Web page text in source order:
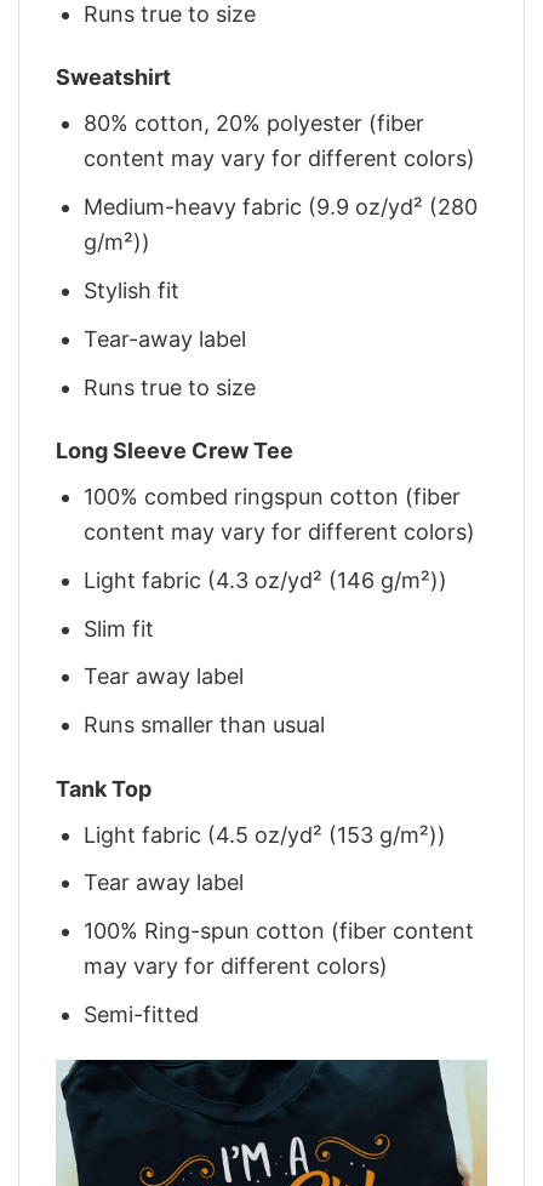
Runs true to size
Sweatshirt
80% cotton, 20% polyester (fiber
content may vary for different colors)
Medium-heavy fabric (9.9 oz/yd² (280
g/m²))
Stylish fit
Tear-away label
Runs true to size
Long Sleeve Crew Tee
100% combed ringspun cotton (fiber
content may vary for different colors)
Light fabric (4.3 oz/yd² (146 g/m²))
Slim fit
Tear away label
Runs smaller than usual
Tank Top
Light fabric (4.5 oz/yd² (153 g/m²))
Tear away label
100% Ring-spun cotton (fiber content
may vary for different colors)
Semi-fitted